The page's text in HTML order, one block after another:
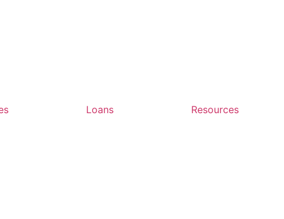
Loans Resources